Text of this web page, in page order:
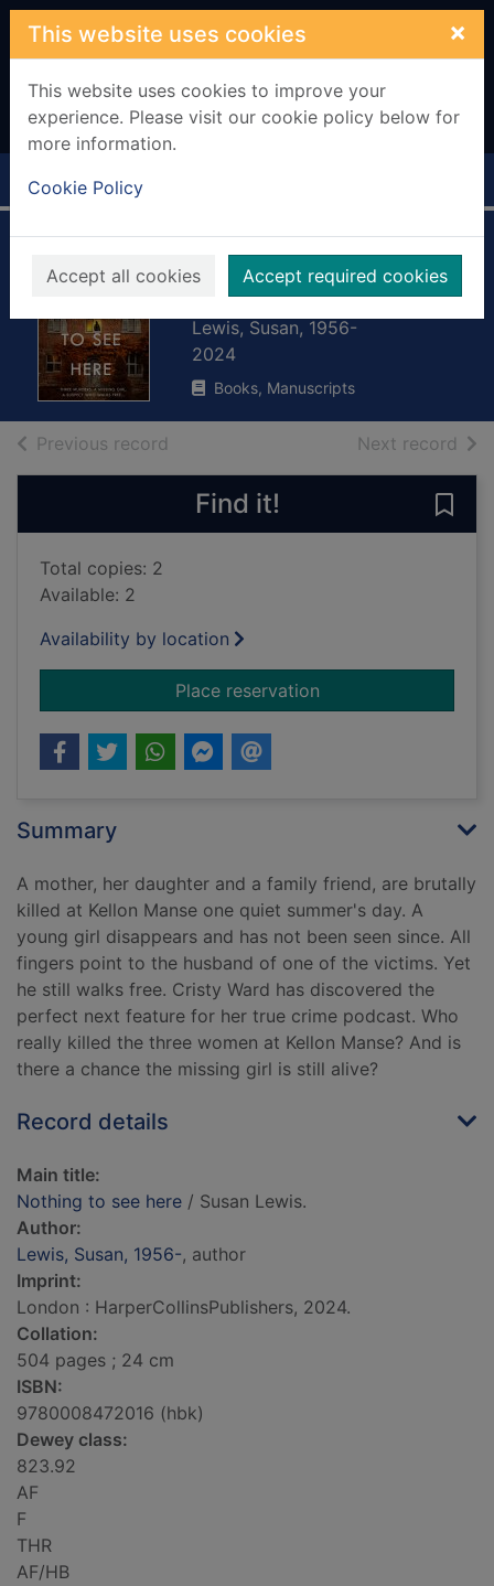
Skip to main content
This website uses cookies ×
This website uses cookies to improve your
experience. Please visit our cookie policy below for
more information.
Cookie Policy
Accept all cookies Accept required cookies
Home Full display
Nothing to see
here
Lewis, Susan, 1956-
2024
Books, Manuscripts
Previous record Next record of
Find it!
Total copies: 2
Available: 2
Availability by location
Place reservationfor Nothing to see
Summary
A mother, her daughter and a family friend, are brutally
killed at Kellon Manse one quiet summer's day. A
young girl disappears and has not been seen since. All
fingers point to the husband of one of the victims. Yet
he still walks free. Cristy Ward has discovered the
perfect next feature for her true crime podcast. Who
really killed the three women at Kellon Manse? And is
there a chance the missing girl is still alive?
Record details
Main title:
Nothing to see here / Susan Lewis.
Author:
Lewis, Susan, 1956-, author
Imprint:
London : HarperCollinsPublishers, 2024.
Collation:
504 pages ; 24 cm
ISBN:
9780008472016 (hbk)
Dewey class:
823.92
AF
F
THR
AF/HB